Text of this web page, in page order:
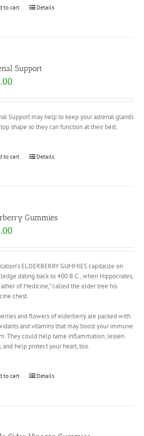
to cart Details
Support
Support may help to keep your adrenal glands
shape so they can function at their best.
to cart Details
Gummies
ELDERBERRY GUMMIES capitalize on
dating back to 400 B.C., when Hippocrates,
of Medicine,” called the elder tree his
chest.
and flowers of elderberry are packed with
and vitamins that may boost your immune
They could help tame inflammation, lessen
and help protect your heart, too.
to cart Details